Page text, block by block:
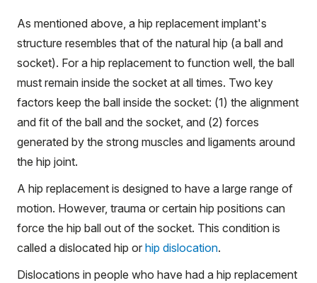
As mentioned above, a hip replacement implant's
structure resembles that of the natural hip (a ball and
socket). For a hip replacement to function well, the ball
must remain inside the socket at all times. Two key
factors keep the ball inside the socket: (1) the alignment
and fit of the ball and the socket, and (2) forces
generated by the strong muscles and ligaments around
the hip joint.
A hip replacement is designed to have a large range of
motion. However, trauma or certain hip positions can
force the hip ball out of the socket. This condition is
called a dislocated hip or hip dislocation.
Dislocations in people who have had a hip replacement